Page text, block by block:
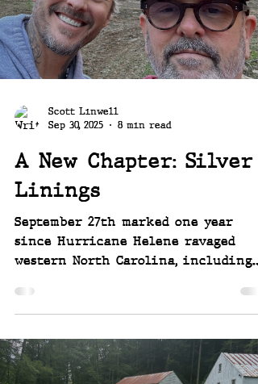
we have left to work with once it's
been hauled away. We have some
and we have some ideas. ~~ Joey and
Scott
Scott Linwell
Sep 30, 2025
8 min read
A New Chapter: Silver
Linings
September 27th marked one year
since Hurricane Helene ravaged
western North Carolina, including
property. It's been a year of hard
work, determination, struggle and
victory.